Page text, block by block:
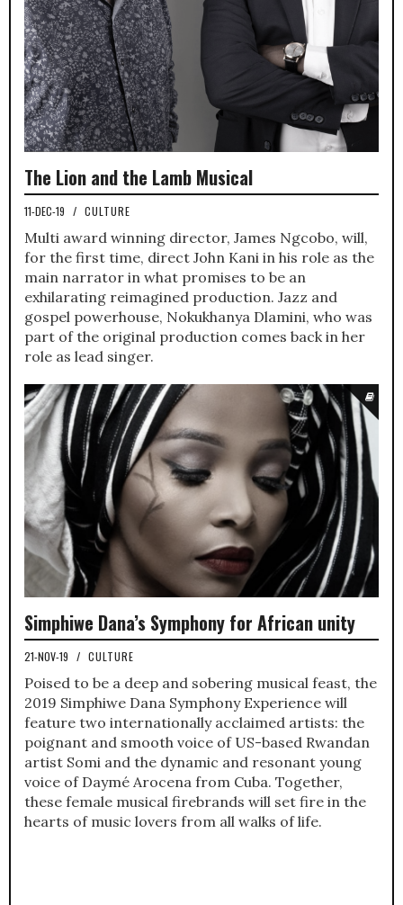
The Lion and the Lamb Musical
11-DEC-19 / CULTURE
Multi award winning director, James Ngcobo, will,
for the first time, direct John Kani in his role as the
main narrator in what promises to be an
exhilarating reimagined production. Jazz and
gospel powerhouse, Nokukhanya Dlamini, who was
part of the original production comes back in her
role as lead singer.
Simphiwe Dana’s Symphony for African unity
21-NOV-19 / CULTURE
Poised to be a deep and sobering musical feast, the
2019 Simphiwe Dana Symphony Experience will
feature two internationally acclaimed artists: the
poignant and smooth voice of US-based Rwandan
artist Somi and the dynamic and resonant young
voice of Daymé Arocena from Cuba. Together,
these female musical firebrands will set fire in the
hearts of music lovers from all walks of life.